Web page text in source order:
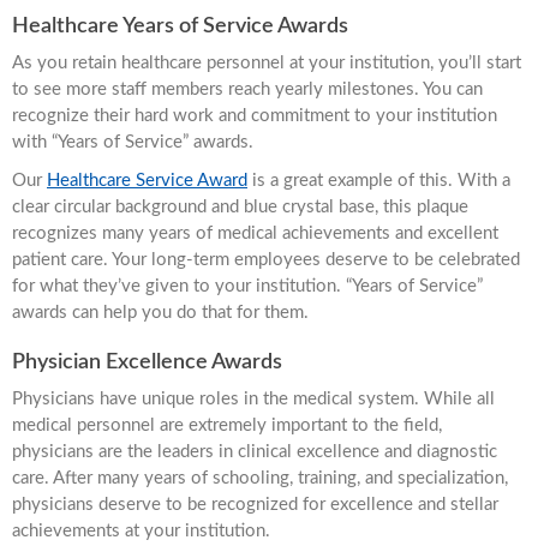
Healthcare Years of Service Awards
As you retain healthcare personnel at your institution, you’ll start
to see more staff members reach yearly milestones. You can
recognize their hard work and commitment to your institution
with “Years of Service” awards.
Our Healthcare Service Award is a great example of this. With a
clear circular background and blue crystal base, this plaque
recognizes many years of medical achievements and excellent
patient care. Your long-term employees deserve to be celebrated
for what they’ve given to your institution. “Years of Service”
awards can help you do that for them.
Physician Excellence Awards
Physicians have unique roles in the medical system. While all
medical personnel are extremely important to the field,
physicians are the leaders in clinical excellence and diagnostic
care. After many years of schooling, training, and specialization,
physicians deserve to be recognized for excellence and stellar
achievements at your institution.